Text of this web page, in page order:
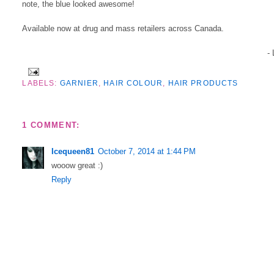
note, the blue looked awesome!
Available now at drug and mass retailers across Canada.
-
LABELS: GARNIER HAIR COLOUR HAIR PRODUCTS
1 COMMENT:
Icequeen81 October 7, 2014 at 1:44 PM
wooow great :)
Reply